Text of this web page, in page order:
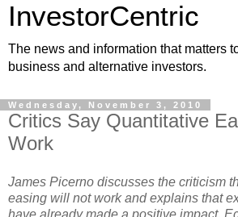
InvestorCentric
The news and information that matters
business and alternative investors.
Wednesday, November 3, 2010
Critics Say Quantitative
Work
James Picerno discusses the criticism
easing will not work and explains that
have already made a positive impact.